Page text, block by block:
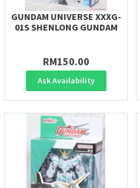
GUNDAM UNIVERSE XXXG-
01S SHENLONG GUNDAM
RM150.00
Ask Availability